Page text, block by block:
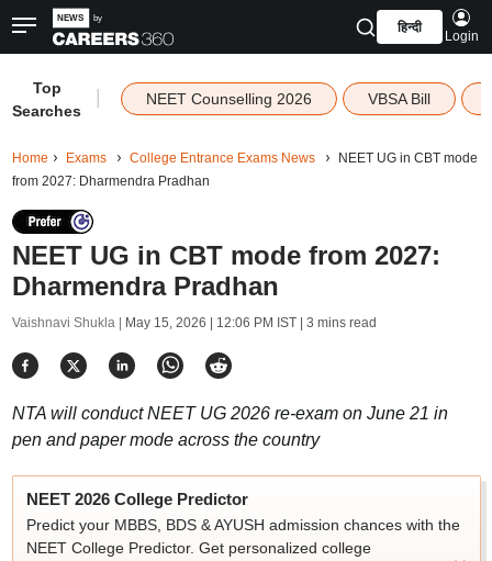
हिन्दी
Login
Top
Searches
NEET Counselling 2026 VBSA Bill
Home Exams College Entrance Exams News
NEET UG in CBT mode
from 2027: Dharmendra Pradhan
NEET UG in CBT mode from 2027:
Dharmendra Pradhan
Vaishnavi Shukla | May 15, 2026 | 12:06 PM IST| 3 mins read
NTA will conduct NEET UG 2026 re-exam on June 21 in
pen and paper mode across the country
NEET 2026 College Predictor
Predict your MBBS, BDS & AYUSH admission chances with the
NEET College Predictor. Get personalized college